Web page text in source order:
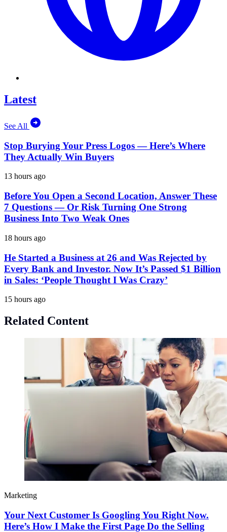
Latest
See All
Stop Burying Your Press Logos — Here’s Where
They Actually Win Buyers
13 hours ago
Before You Open a Second Location, Answer These
7 Questions — Or Risk Turning One Strong
Business Into Two Weak Ones
18 hours ago
He Started a Business at 26 and Was Rejected by
Every Bank and Investor. Now It’s Passed $1 Billion
in Sales: ‘People Thought I Was Crazy’
15 hours ago
Related Content
Marketing
Your Next Customer Is Googling You Right Now.
Here’s How I Make the First Page Do the Selling